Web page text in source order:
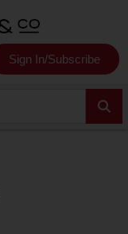
Sign In/Subscribe